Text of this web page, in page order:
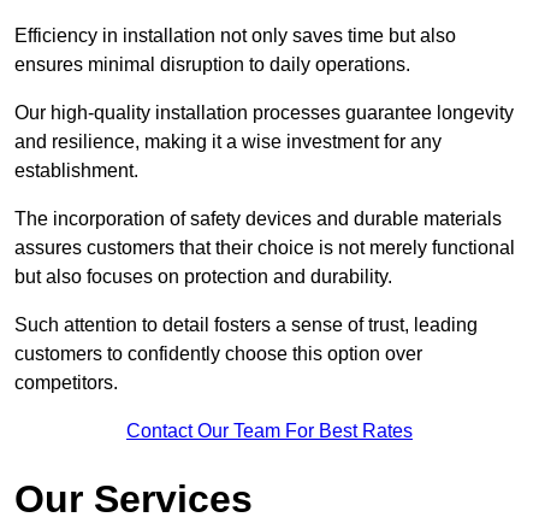
Efficiency in installation not only saves time but also
ensures minimal disruption to daily operations.
Our high-quality installation processes guarantee longevity
and resilience, making it a wise investment for any
establishment.
The incorporation of safety devices and durable materials
assures customers that their choice is not merely functional
but also focuses on protection and durability.
Such attention to detail fosters a sense of trust, leading
customers to confidently choose this option over
competitors.
Contact Our Team For Best Rates
Our Services